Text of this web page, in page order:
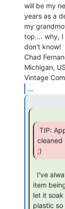
will be my
years as a
my
top.... why, I
don't know!
Chad
Michigan,
...
cleaned
;)
item
let it
plastic